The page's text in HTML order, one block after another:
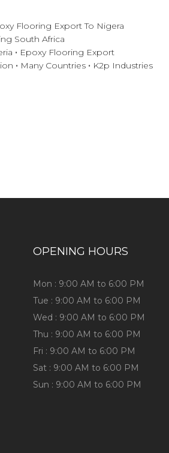
Flooring Export To Nigera
South Africa
Epoxy Flooring Export
Many Countries
K2p Industries
OPENING HOURS
Mon : 9:00 AM to 6:00 PM
Tue : 9:00 AM to 6:00 PM
Wed : 9:00 AM to 6:00 PM
Thu : 9:00 AM to 6:00 PM
Fri : 9:00 AM to 6:00 PM
Sat : 9:00 AM to 6:00 PM
Sun : 9:00 AM to 6:00 PM